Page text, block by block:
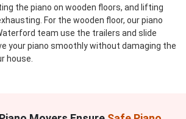
the piano on wooden floors, and lifting
For the wooden floor, our piano
team use the trailers and slide
your piano smoothly without damaging the
house.